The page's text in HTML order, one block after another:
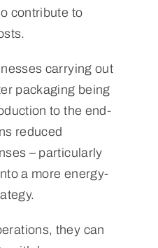
contribute to
carrying out
packaging being
to the end-
reduced
– particularly
a more energy-
they can